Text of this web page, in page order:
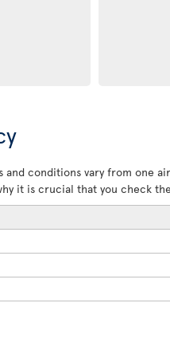
conditions vary from one
it is crucial that you check